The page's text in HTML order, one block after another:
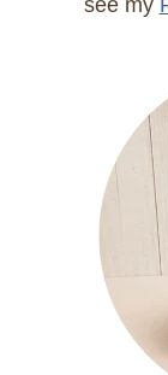
see my